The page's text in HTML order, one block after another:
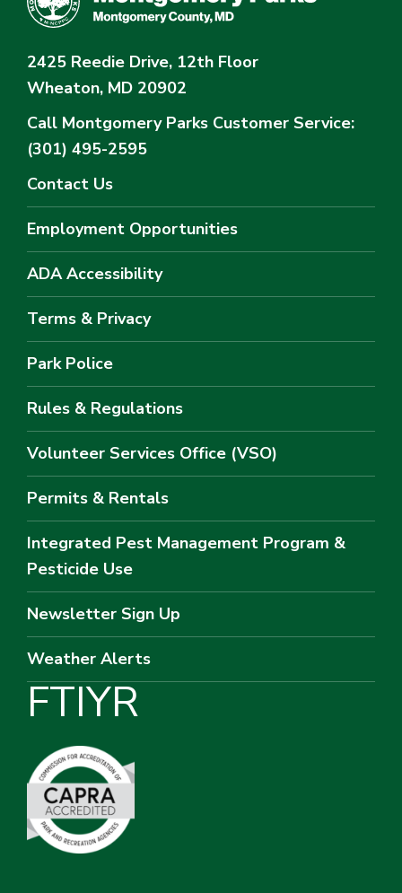
2425 Reedie Drive, 12th Floor
Wheaton, MD 20902
Call Montgomery Parks Customer Service:
(301) 495-2595
Contact Us
Employment Opportunities
ADA Accessibility
Terms & Privacy
Park Police
Rules & Regulations
Volunteer Services Office (VSO)
Permits & Rentals
Integrated Pest Management Program &
Pesticide Use
Newsletter Sign Up
Weather Alerts
FTIYR